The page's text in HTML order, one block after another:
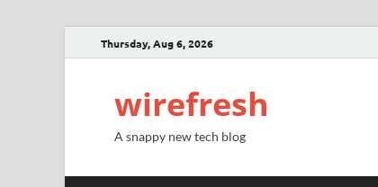
Thursday, Aug 6, 2026
wirefresh
A snappy new tech blog